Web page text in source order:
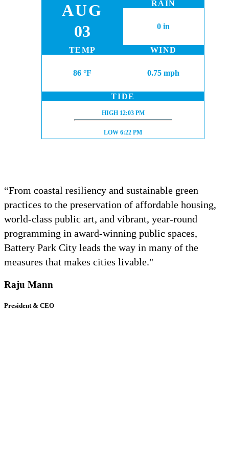
AUG
03
RAIN
0 in
TEMP
86 °F
WIND
0.75 mph
TIDE
HIGH TIDE:
HIGH 12:03 PM
LOW TIDE:
LOW6:22 PM
“From coastal resiliency and sustainable green
practices to the preservation of affordable housing,
world-class public art, and vibrant, year-round
programming in award-winning public spaces,
Battery Park City leads the way in many of the
measures that makes cities livable."
Raju Mann
President & CEO